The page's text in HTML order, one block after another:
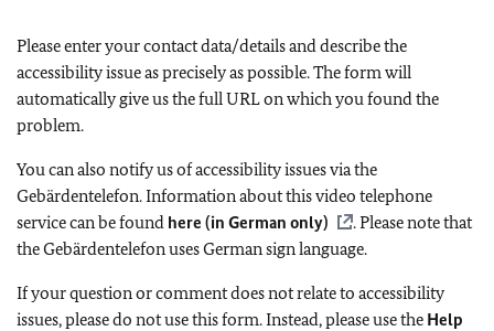
Please enter your contact data/details and describe the
accessibility issue as precisely as possible. The form will
automatically give us the full URL on which you found the
problem.
You can also notify us of accessibility issues via the
Gebärdentelefon. Information about this video telephone
service can be found here (in German only)
. Please note that
the Gebärdentelefon uses German sign language.
If your question or comment does not relate to accessibility
issues, please do not use this form. Instead, please use the Help